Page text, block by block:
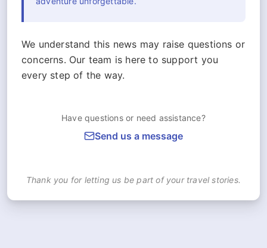
We understand this news may raise questions or
concerns. Our team is here to support you
every step of the way.
Have questions or need assistance?
Send us a message
Thank you for letting us be part of your travel stories.